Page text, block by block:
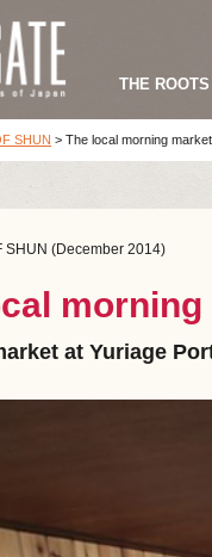
THE
SHUN > The local morning
SHUN (December 2014)
at Yuriage